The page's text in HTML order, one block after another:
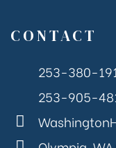
CONTACT
253-380-
253-905-